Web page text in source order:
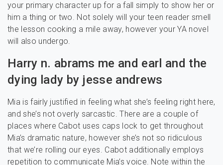
your primary character up for a fall simply to show her or
him a thing or two. Not solely will your teen reader smell
the lesson cooking a mile away, however your YA novel
will also undergo.
Harry n. abrams me and earl and the
dying lady by jesse andrews
Mia is fairly justified in feeling what she’s feeling right here,
and she’s not overly sarcastic. There are a couple of
places where Cabot uses caps lock to get throughout
Mia’s dramatic nature, however she’s not so ridiculous
that we’re rolling our eyes. Cabot additionally employs
repetition to communicate Mia’s voice. Note within the